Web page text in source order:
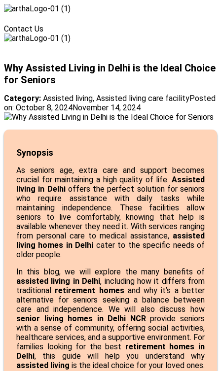
Contact Us
Why Assisted Living in Delhi is the Ideal Choice
for Seniors
Category: Assisted living, Assisted living care facilityPosted
on: October 8, 2024November 14, 2024
Synopsis
As seniors age, extra care and support becomes
crucial for maintaining a high quality of life. Assisted
living in Delhioffers the perfect solution for seniors
who require assistance with daily tasks while
maintaining independence. These facilities allow
seniors to live comfortably, knowing that help is
available whenever they need it. With services ranging
from personal care to medical assistance, assisted
living homes in Delhi cater to the specific needs of
older people.
In this blog, we will explore the many benefits of
assisted living in Delhi, including how it differs from
traditional retirement homesand why it’s a better
alternative for seniors seeking a balance between
care and independence. We will also discuss how
senior living homes in Delhi NCRprovide seniors
with a sense of community, offering social activities,
healthcare services, and a supportive environment. For
families looking for the best retirement homes in
Delhi, this guide will help you understand why
assisted living is the ideal choice for your loved ones.